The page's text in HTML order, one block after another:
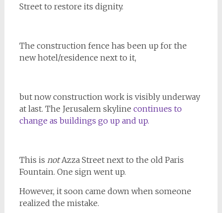
Street to restore its dignity.
The construction fence has been up for the
new hotel/residence next to it,
but now construction work is visibly underway
at last. The Jerusalem skyline continues to
change as buildings go up and up.
This is notAzza Street next to the old Paris
Fountain. One sign went up.
However, it soon came down when someone
realized the mistake.